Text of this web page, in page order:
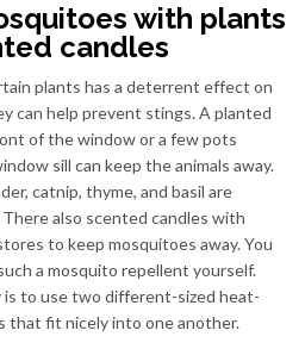
with plants
candles
plants has a deterrent effect on
can help prevent stings. A planted
of the window or a few pots
sill can keep the animals away.
catnip, thyme, and basil are
also scented candles with
to keep mosquitoes away. You
a mosquito repellent yourself.
is to use two different-sized heat-
that fit nicely into one another.